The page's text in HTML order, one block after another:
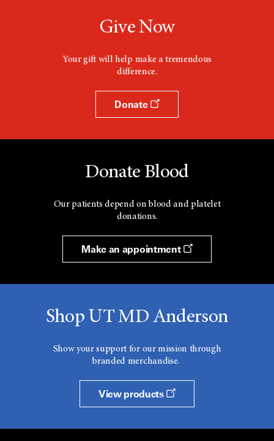
Give Now
Your gift will help make a tremendous
difference.
Donate
Donate Blood
Our patients depend on blood and platelet
donations.
Make an appointment
Shop UT MD Anderson
Show your support for our mission through
branded merchandise.
View products